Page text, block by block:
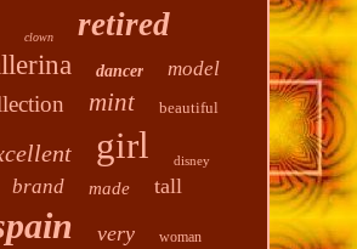
clown retired
dancer model
mint beautiful
girl disney
brand made tall
very woman